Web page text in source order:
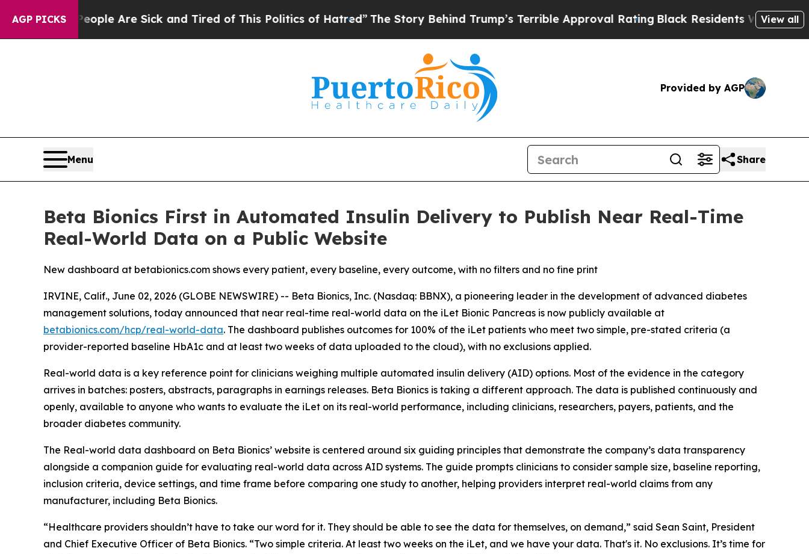
AGP PICKS
“People Are Sick and Tired of This Politics of Hatred”The Story Behind Trump’s Terrible Approval Rating Black Residents Warned ofView all
Provided by AGP
Menu Share
Beta Bionics First in Automated Insulin Delivery to Publish Near Real-Time
Real-World Data on a Public Website
New dashboard at betabionics.com shows every patient, every baseline, every outcome, with no filters and no fine print
IRVINE, Calif., June 02, 2026 (GLOBE NEWSWIRE) -- Beta Bionics, Inc. (Nasdaq: BBNX), a pioneering leader in the development of advanced diabetes
management solutions, today announced that near real-time real-world data on the iLet Bionic Pancreas is now publicly available at
betabionics.com/hcp/real-world-data. The dashboard publishes outcomes for 100% of the iLet patients who meet two simple, pre-stated criteria (a
provider-reported baseline HbA1c and at least two weeks of data uploaded to the cloud), with no exclusions applied.
Real-world data is a key reference point for clinicians weighing multiple automated insulin delivery (AID) options. Most of the evidence in the category
arrives in batches: posters, abstracts, paragraphs in earnings releases. Beta Bionics is taking a different approach. The data is published continuously and
openly, available to anyone who wants to evaluate the iLet on its real-world performance, including clinicians, researchers, payers, patients, and the
broader diabetes community.
The Real-world data dashboard on Beta Bionics’ website is centered around six guiding principles that demonstrate the company’s data transparency
alongside a companion guide for evaluating real-world data across AID systems. The guide prompts clinicians to consider sample size, baseline reporting,
inclusion criteria, device settings, and time frame before comparing one study to another, helping providers interpret real-world claims from any
manufacturer, including Beta Bionics.
“Healthcare providers shouldn’t have to take our word for it. They should be able to see the data for themselves, on demand,” said Sean Saint, President
and Chief Executive Officer of Beta Bionics. “Two simple criteria. At least two weeks on the iLet, and we have your data. That's it. No exclusions. It’s time for